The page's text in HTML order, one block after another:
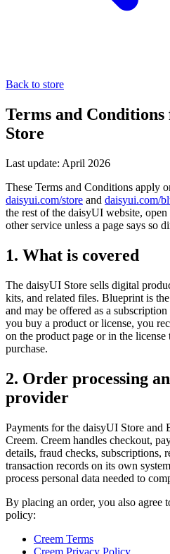
Back to store
Terms and
Store
Last update: April 2026
These Terms and Conditions apply
daisyui.com/store and daisyui.com/
the rest of the daisyUI website,
other service unless a page says so
1. What is covered
The daisyUI Store sells digital
kits, and related files. Blueprint is
and may be offered as a
you buy a product or license, you
on the product page or in the
purchase.
2. Order processing
provider
Payments for the daisyUI Store and
Creem. Creem handles checkout,
details, fraud checks, subscriptions,
transaction records on its own
process personal data needed to
By placing an order, you also agree
policy:
Creem Terms
Creem Privacy Policy